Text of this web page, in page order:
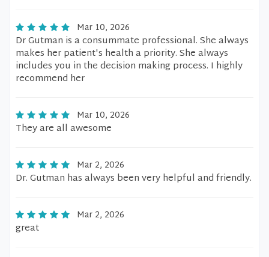
Mar 10, 2026
Dr Gutman is a consummate professional. She always
makes her patient's health a priority. She always
includes you in the decision making process. I highly
recommend her
Mar 10, 2026
They are all awesome
Mar 2, 2026
Dr. Gutman has always been very helpful and friendly.
Mar 2, 2026
great